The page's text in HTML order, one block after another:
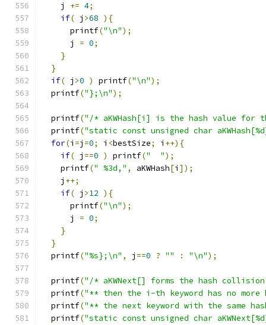
    j
+= 4;
if( j >68 ){
      printf
("\n");
      j
= 0;
}
}
if( j >0 ) printf("\n");
  printf
("};\n");
  printf
("/* aKWHash[i] is the hash value for
  printf
("static const unsigned char
for(i =j =0; i <bestSize; i ++){
if( j ==0 ) printf("  ");
    printf
(" %3d," , aKWHash[i ]);
    j
++;
if( j >12 ){
      printf
("\n");
      j
= 0;
}
}
  printf
("%s};\n" , j ==0 ? "" : "\n");
  printf
("/* aKWNext[] forms the hash
  printf
("** then the i-th keyword has no
  printf
("** the next keyword with the same
  printf
("static const unsigned char